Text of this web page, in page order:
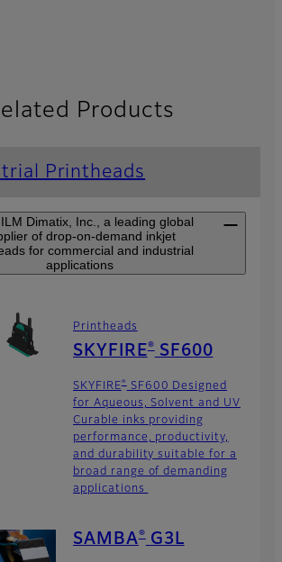
Products
Printheads
Dimatix, Inc., a leading global
of drop-on-demand inkjet
for commercial and industrial
applications
Printheads
SKYFIRE®SF600
SKYFIRE® SF600 Designed
for Aqueous, Solvent and UV
Curable inks providing
performance, productivity,
and durability suitable for a
broad range of demanding
applications
SAMBA®G3L